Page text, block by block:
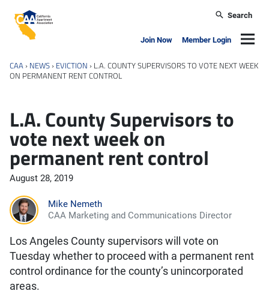
California Apartment Association
Search
Join Now Member Login
CAA › NEWS › EVICTION › L.A. COUNTY SUPERVISORS TO VOTE NEXT WEEK
ON PERMANENT RENT CONTROL
L.A. County Supervisors to
vote next week on
permanent rent control
August 28, 2019
Mike Nemeth
CAA Marketing and Communications Director
Los Angeles County supervisors will vote on
Tuesday whether to proceed with a permanent rent
control ordinance for the county’s unincorporated
areas.